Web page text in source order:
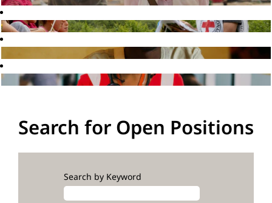
Search for Open Positions
Search by Keyword